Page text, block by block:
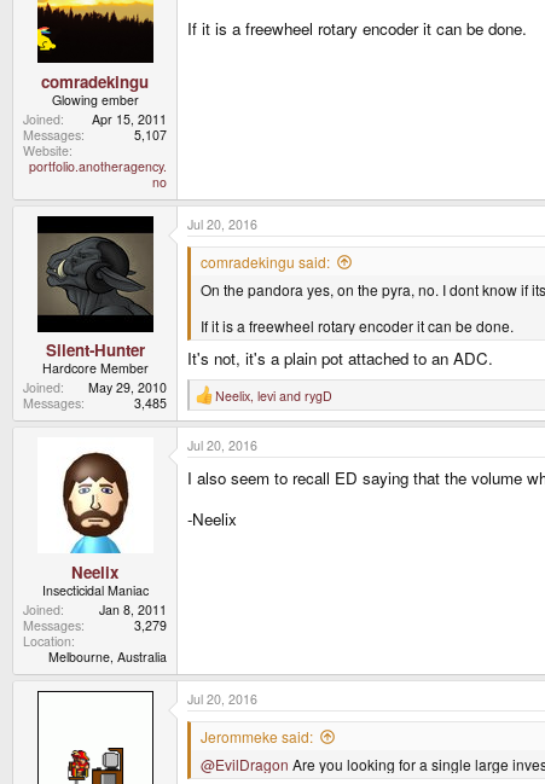
n
s
comradekingu
Glowing ember
Joined
Apr 15, 2011
Messages
5,107
Website
portfolio.anotheragency.
no
If it is a freewheel rotary encoder it can be done.
Silent-Hunter
Hardcore Member
Joined
May 29, 2010
Messages
3,485
Jul 20, 2016
comradekingu said:
On the pandora yes, on the pyra, no. I dont know if
If it is a freewheel rotary encoder it can be done.
It's not, it's a plain pot attached to an ADC.
R
e
a
c
n
s
Neelix levi and rygD
Neelix
Insecticidal Maniac
Joined
Jan 8, 2011
Messages
3,279
Location
Melbourne, Australia
Jul 20, 2016
I also seem to recall ED saying that the volume
-Neelix
Jul 20, 2016
Jerommeke said:
@EvilDragon Are you looking for a single large